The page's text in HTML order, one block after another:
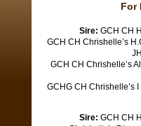
For
Sire: GCH CH
GCH CH Chrishelle’s
GCH CH Chrishelle’s
GCHG CH Chrishelle’s
Sire: GCH CH